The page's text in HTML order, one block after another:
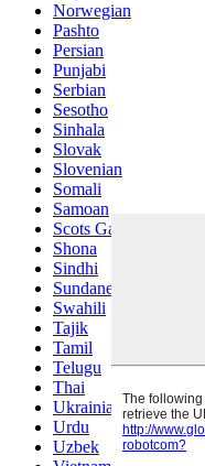
Norwegian
Pashto
Persian
Punjabi
Serbian
Sesotho
Sinhala
Slovak
Slovenian
Somali
Samoan
Scots Gaelic
Shona
Sindhi
Sundanese
Swahili
Tajik
Tamil
Telugu
Thai
Ukrainian
Urdu
Uzbek